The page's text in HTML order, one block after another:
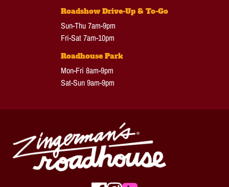
Roadshow Drive-Up & To-Go
Sun-Thu 7am-9pm
Fri-Sat 7am-10pm
Roadhouse Park
Mon-Fri 8am-9pm
Sat-Sun 9am-9pm